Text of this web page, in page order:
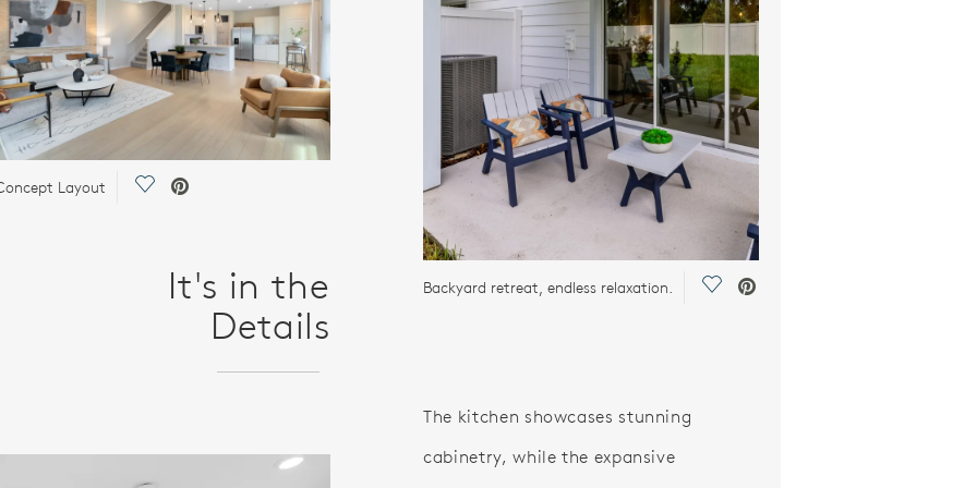
Layout Save Video.
It's in the
Details
Backyard retreat, endless relaxation. Save Video.
The kitchen showcases stunning
cabinetry, while the expansive